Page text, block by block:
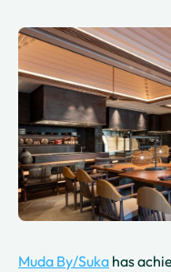
Muda By/Suka has